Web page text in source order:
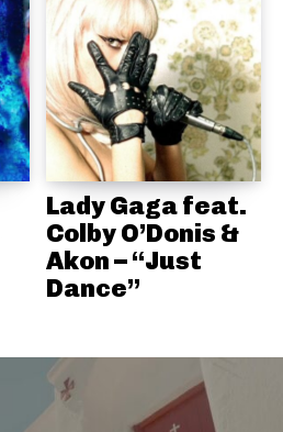
Lady Gaga feat.
Colby O’Donis &
Akon – “Just
Dance”